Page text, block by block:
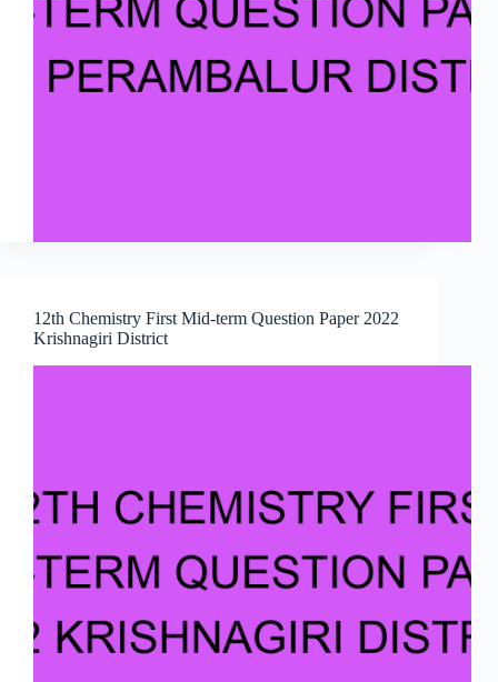
12th Chemistry First Mid-term Question Paper 2022
Krishnagiri District